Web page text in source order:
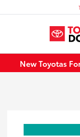
New Toyotas